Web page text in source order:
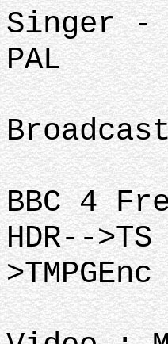
Singer -
PAL
BBC 4
HDR--